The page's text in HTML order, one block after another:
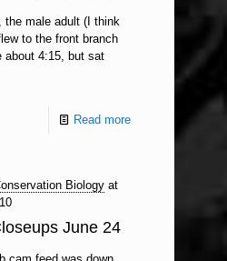
the male adult (I think
to the front branch
about 4:15, but sat
Read more
Biology at
June 24